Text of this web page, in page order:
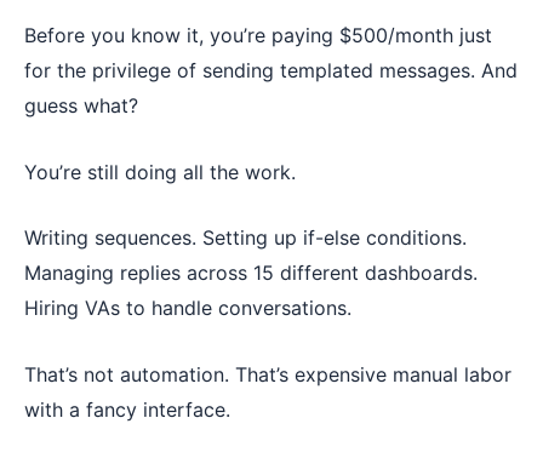
Before you know it, you’re paying $500/month just
for the privilege of sending templated messages. And
guess what?
You’re still doing all the work.
Writing sequences. Setting up if-else conditions.
Managing replies across 15 different dashboards.
Hiring VAs to handle conversations.
That’s not automation. That’s expensive manual labor
with a fancy interface.